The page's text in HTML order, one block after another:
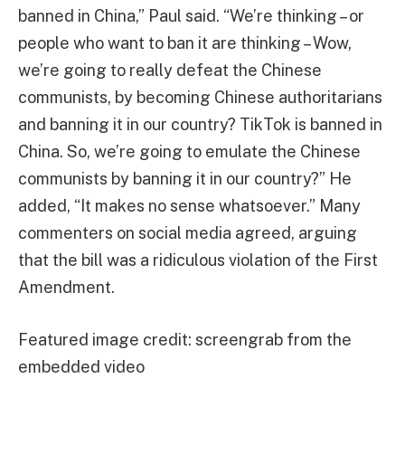
banned in China,” Paul said. “We’re thinking – or
people who want to ban it are thinking – Wow,
we’re going to really defeat the Chinese
communists, by becoming Chinese authoritarians
and banning it in our country? TikTok is banned in
China. So, we’re going to emulate the Chinese
communists by banning it in our country?” He
added, “It makes no sense whatsoever.” Many
commenters on social media agreed, arguing
that the bill was a ridiculous violation of the First
Amendment.
Featured image credit: screengrab from the
embedded video